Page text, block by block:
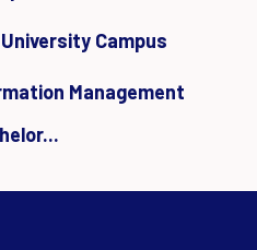
Campus
Management